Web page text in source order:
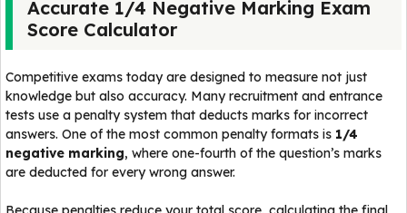
Accurate 1/4 Negative Marking Exam
Score Calculator
Competitive exams today are designed to measure not just
knowledge but also accuracy. Many recruitment and entrance
tests use a penalty system that deducts marks for incorrect
answers. One of the most common penalty formats is 1/4
negative marking, where one-fourth of the question’s marks
are deducted for every wrong answer.